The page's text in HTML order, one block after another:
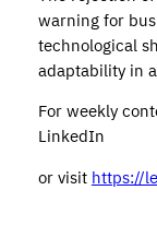
warning for
technological
adaptability in
For weekly
LinkedIn
or visit https://